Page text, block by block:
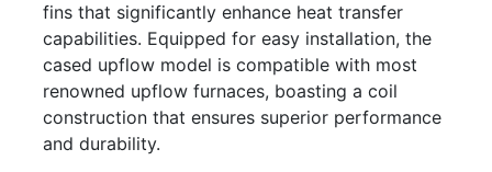
fins that significantly enhance heat transfer
capabilities. Equipped for easy installation, the
cased upflow model is compatible with most
renowned upflow furnaces, boasting a coil
construction that ensures superior performance
and durability.